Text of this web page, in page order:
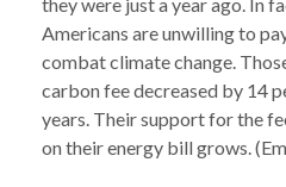
Americans are unwilling to
combat climate change.
carbon fee decreased by 14
years. Their support for the
on their energy bill grows.